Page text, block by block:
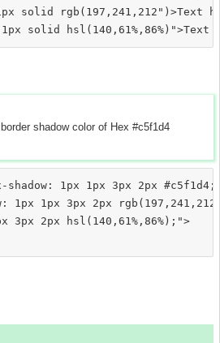
solid rgb(197,241,212")>Text
shadow color of Hex #c5f1d4
1px 1px 3px 2px #c5f1d4;
1px 1px 3px 2px
3px 2px hsl(140,61%,86%);">